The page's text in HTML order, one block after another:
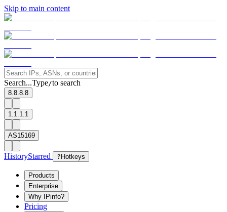
Skip to main content
Search...Type/to search
8.8.8.8
1.1.1.1
AS15169
HistoryStarred ? Hotkeys
Products
Enterprise
Why IPinfo?
Pricing